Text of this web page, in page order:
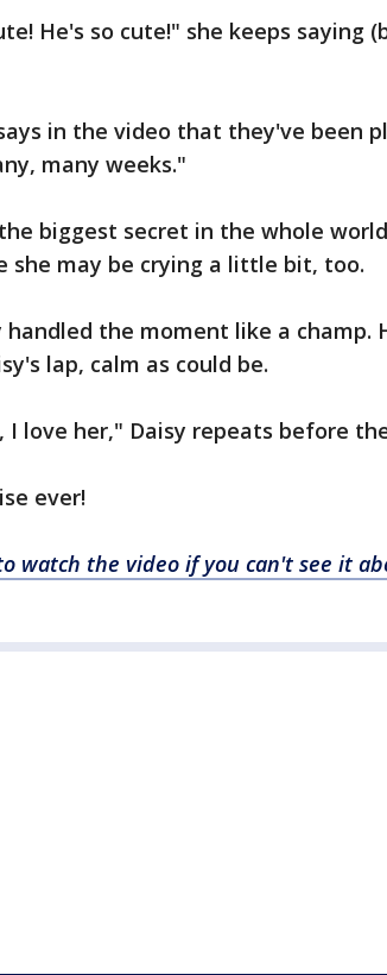
He's so cute!" she keeps saying
in the video that they've been
many weeks."
biggest secret in the whole
she may be crying a little bit, too.
handled the moment like a champ.
lap, calm as could be.
I love her," Daisy repeats before
ever!
watch the video if you can't see it